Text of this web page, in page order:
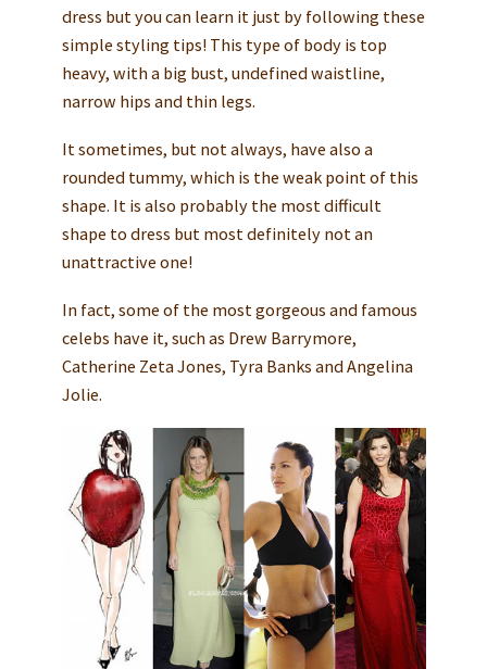
dress but you can learn it just by following these
simple styling tips! This type of body is top
heavy, with a big bust, undefined waistline,
narrow hips and thin legs.
It sometimes, but not always, have also a
rounded tummy, which is the weak point of this
shape. It is also probably the most difficult
shape to dress but most definitely not an
unattractive one!
In fact, some of the most gorgeous and famous
celebs have it, such as Drew Barrymore,
Catherine Zeta Jones, Tyra Banks and Angelina
Jolie.